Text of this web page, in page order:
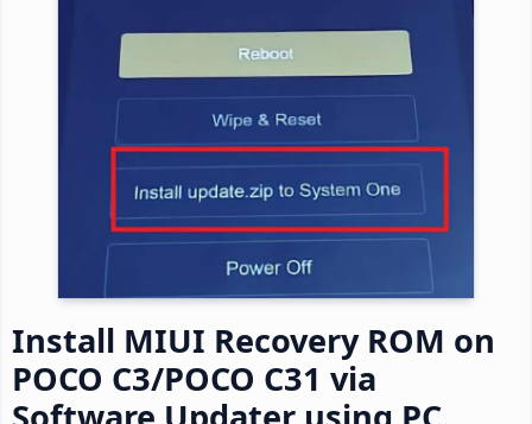
Install MIUI Recovery ROM on
POCO C3/POCO C31 via